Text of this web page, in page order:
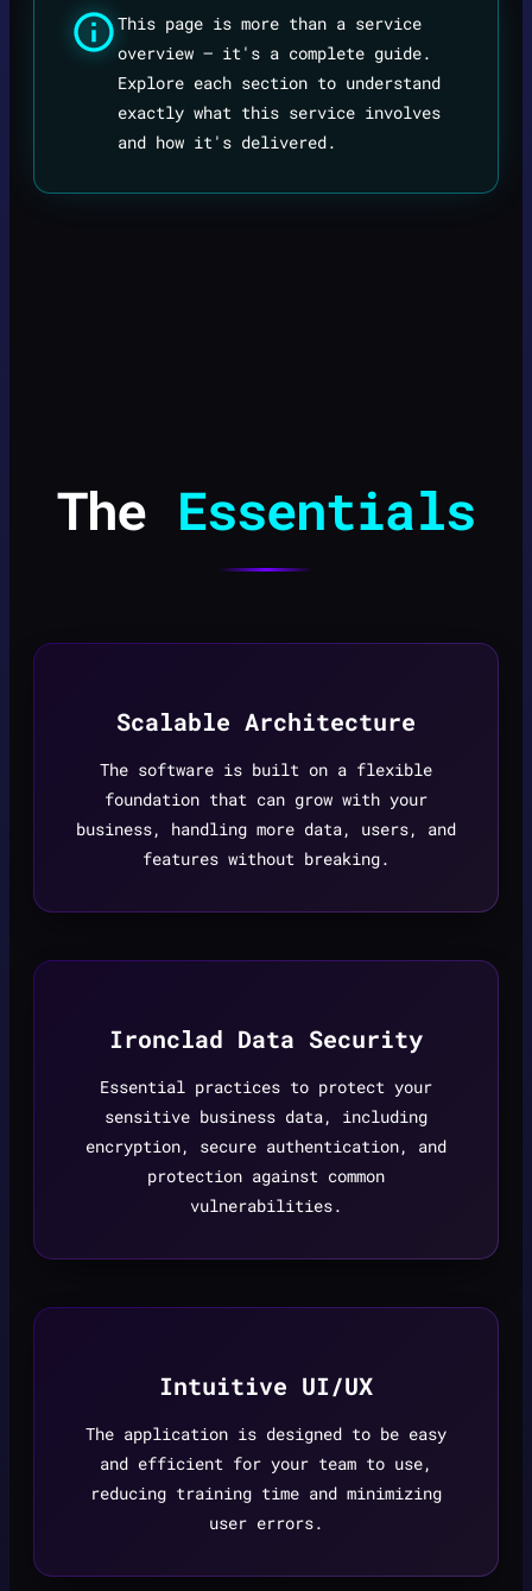
This page is more than a service
overview — it's a complete guide.
Explore each section to understand
exactly what this service involves
and how it's delivered.
The Essentials
Scalable Architecture
The software is built on a flexible
foundation that can grow with your
business, handling more data, users, and
features without breaking.
Ironclad Data Security
Essential practices to protect your
sensitive business data, including
encryption, secure authentication, and
protection against common
vulnerabilities.
Intuitive UI/UX
The application is designed to be easy
and efficient for your team to use,
reducing training time and minimizing
user errors.